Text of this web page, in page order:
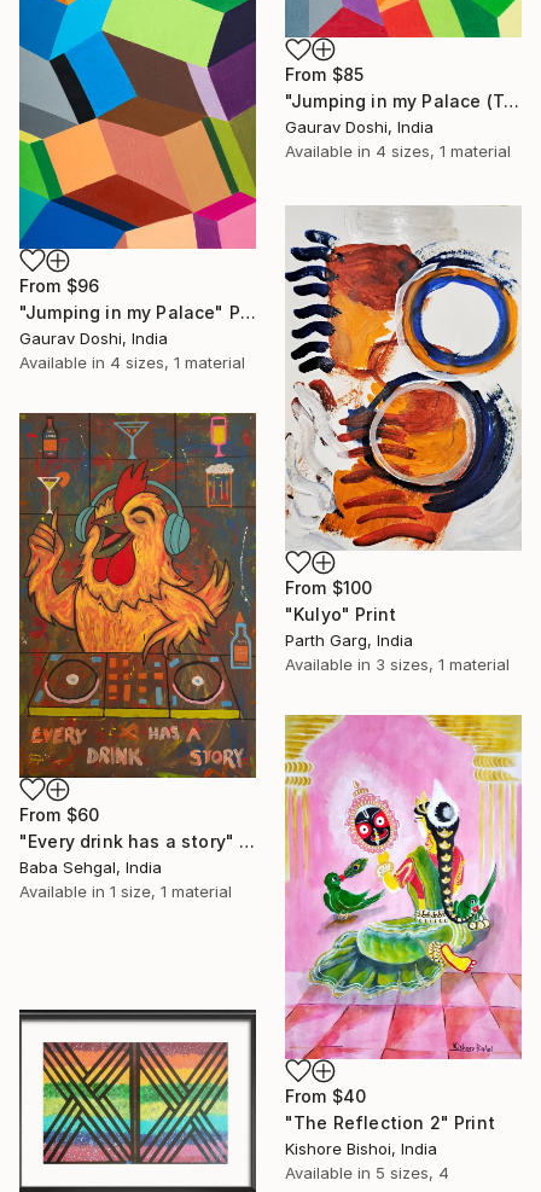
From $85
"Jumping in my Palace (Two)" Print
Gaurav Doshi, India
Available in 4 sizes, 1 material
From $96
"Jumping in my Palace" Print
Gaurav Doshi, India
Available in 4 sizes, 1 material
From $100
"Kulyo" Print
Parth Garg, India
Available in 3 sizes, 1 material
From $60
"Every drink has a story" Print
Baba Sehgal, India
Available in 1 size, 1 material
From $40
"The Reflection 2" Print
Kishore Bishoi, India
Available in 5 sizes, 4